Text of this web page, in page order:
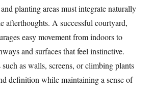
planting areas must integrate naturally
afterthoughts. A successful courtyard,
easy movement from indoors to
and surfaces that feel instinctive.
such as walls, screens, or climbing plants
definition while maintaining a sense of